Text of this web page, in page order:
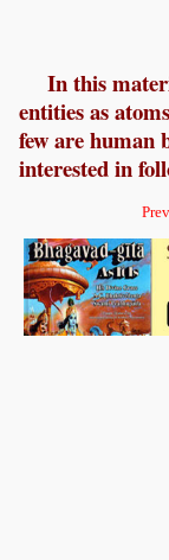
In this
entities as
few are human
interested in